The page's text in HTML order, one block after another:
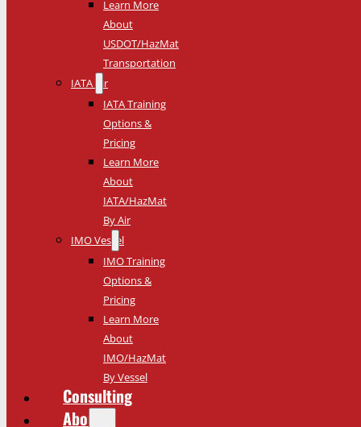
Learn More
About
USDOT/HazMat
Transportation
IATA Air
IATA Training
Options &
Pricing
Learn More
About
IATA/HazMat
By Air
IMO Vessel
IMO Training
Options &
Pricing
Learn More
About
IMO/HazMat
By Vessel
Consulting
About